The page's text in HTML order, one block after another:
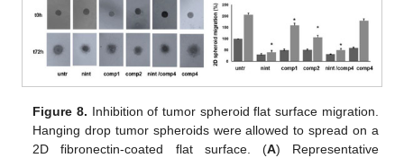
Figure 8. Inhibition of tumor spheroid flat surface migration.
Hanging drop tumor spheroids were allowed to spread on a
2D fibronectin-coated flat surface. (A) Representative